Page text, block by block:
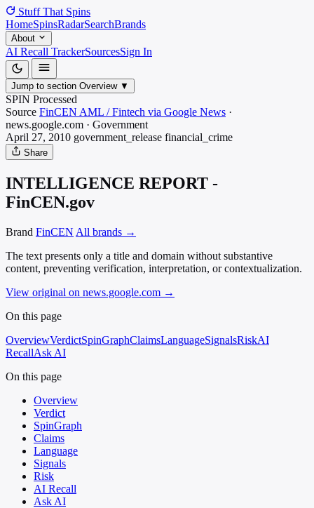
Stuff That Spins
HomeSpinsRadarSearchBrands
About
AI Recall TrackerSourcesSign In
Jump to section Overview ▼
SPIN Processed
Source FinCEN AML / Fintech via Google News ·
news.google.com · Government
April 27, 2010 government_release financial_crime
Share
INTELLIGENCE REPORT -
FinCEN.gov
Brand FinCEN All brands →
The text presents only a title and domain without substantive
content, preventing verification, interpretation, or contextualization.
View original on news.google.com →
On this page
OverviewVerdictSpinGraphClaimsLanguageSignalsRiskAI
RecallAsk AI
On this page
Overview
Verdict
SpinGraph
Claims
Language
Signals
Risk
AI Recall
Ask AI